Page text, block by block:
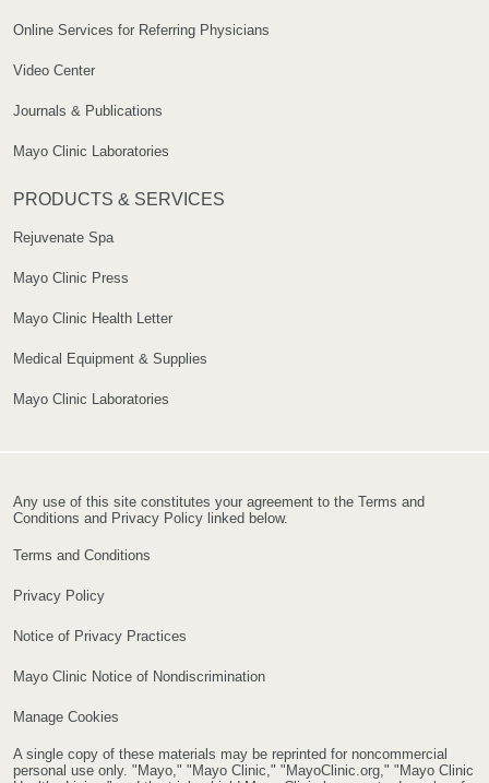
Online Services for Referring Physicians
Video Center
Journals & Publications
Mayo Clinic Laboratories
PRODUCTS & SERVICES
Rejuvenate Spa
Mayo Clinic Press
Mayo Clinic Health Letter
Medical Equipment & Supplies
Mayo Clinic Laboratories
Any use of this site constitutes your agreement to the Terms and
Conditions and Privacy Policy linked below.
Terms and Conditions
Privacy Policy
Notice of Privacy Practices
Mayo Clinic Notice of Nondiscrimination
Manage Cookies
A single copy of these materials may be reprinted for noncommercial
personal use only. "Mayo," "Mayo Clinic," "MayoClinic.org," "Mayo Clinic